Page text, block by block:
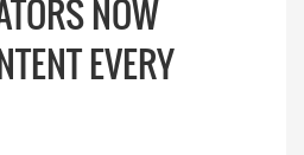
NOW
EVERY